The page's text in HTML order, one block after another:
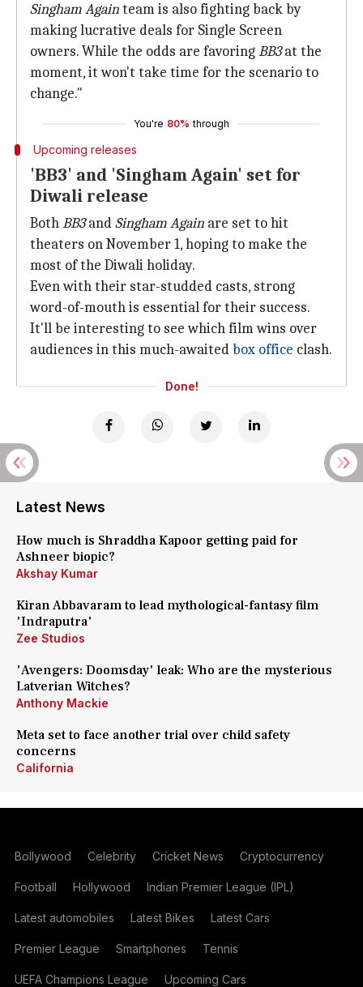
Singham Againteam is also fighting back by
making lucrative deals for Single Screen
owners. While the odds are favoringBB3at the
moment, it won't take time for the scenario to
change."
You're 80% through
Upcoming releases
'BB3' and 'Singham Again' set for
Diwali release
BothBB3andSingham Again are set to hit
theaters on November 1, hoping to make the
most of the Diwali holiday.
Even with their star-studded casts, strong
word-of-mouth is essential for their success.
It'll be interesting to see which film wins over
audiences in this much-awaitedbox office clash.
Done!
Latest News
How much is Shraddha Kapoor getting paid for
Ashneer biopic?
Akshay Kumar
Kiran Abbavaram to lead mythological-fantasy film
'Indraputra'
Zee Studios
'Avengers: Doomsday' leak: Who are the mysterious
Latverian Witches?
Anthony Mackie
Meta set to face another trial over child safety
concerns
California
Bollywood Celebrity Cricket News Cryptocurrency
Football Hollywood Indian Premier League (IPL)
Latest automobiles Latest Bikes Latest Cars
Premier League Smartphones Tennis
UEFA Champions League Upcoming Cars